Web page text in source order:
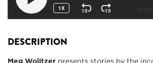
DESCRIPTION
Meg Wolitzer presents stories by the